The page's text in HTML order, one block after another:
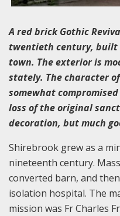
A red brick Gothic
twentieth century, built
town. The exterior is
stately. The character
somewhat
loss of the original
decoration, but much
Shirebrook grew as a
nineteenth century.
converted barn, and
isolation hospital. The
mission was Fr Charles